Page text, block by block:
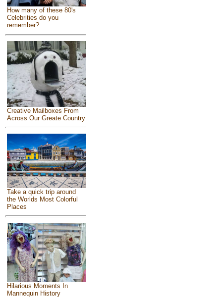
How many of these 80's
Celebrities do you
remember?
Creative Mailboxes From
Across Our Greate Country
Take a quick trip around
the Worlds Most Colorful
Places
Hilarious Moments In
Mannequin History